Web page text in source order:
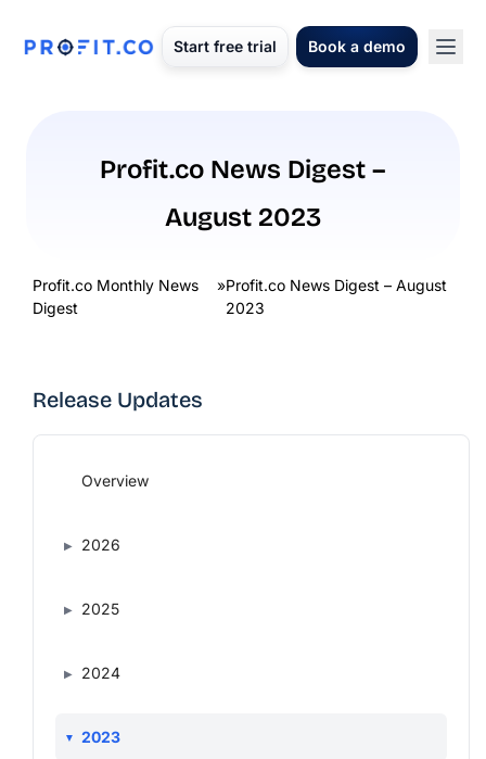
Start free trial Book a demo
Profit.co News Digest –
August 2023
Profit.co Monthly News
Digest
»Profit.co News Digest – August
2023
Release Updates
Overview
2026
2025
2024
2023